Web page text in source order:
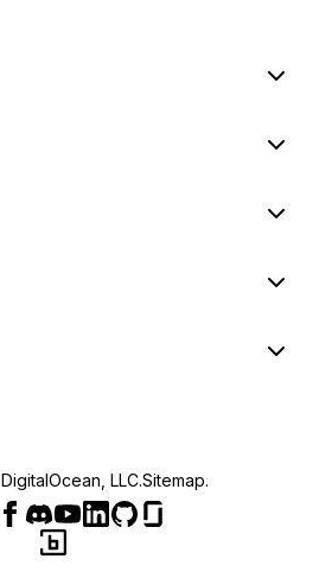
DigitalOcean, LLC.Sitemap.